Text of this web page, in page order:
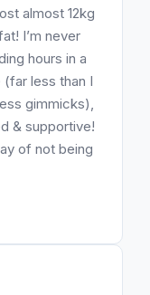
almost 12kg
I’m never
hours in a
less than I
gimmicks),
& supportive!
of not being